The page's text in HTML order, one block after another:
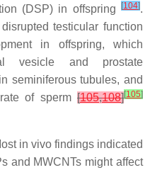
(DSP) in offspring
[104].
testicular function
in offspring, which
vesicle and prostate
seminiferous tubules, and
of sperm [105,108][105]
in vivo findings indicated
and MWCNTs might affect